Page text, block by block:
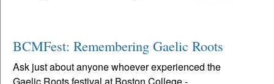
BCMFest: Remembering Gaelic Roots
Ask just about anyone whoever experienced the
Gaelic Roots festival at Boston College -